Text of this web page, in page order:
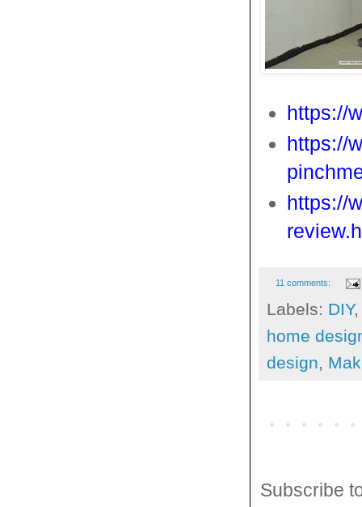
https://
https://
https://
11 comments:
Labels: DIY
home
design,
Subscribe